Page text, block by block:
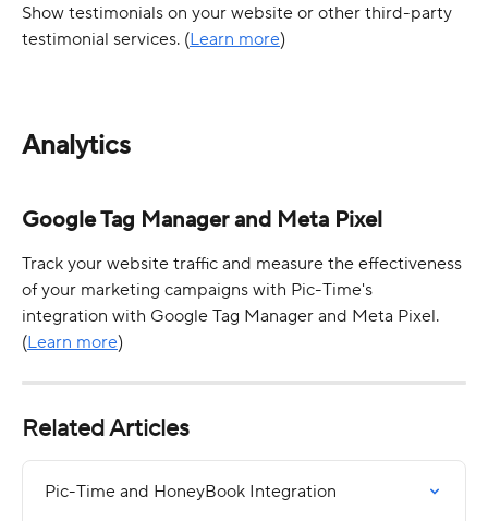
Show testimonials on your website or other third-party
testimonial services. (Learn more)
Analytics
Google Tag Manager and Meta Pixel
Track your website traffic and measure the effectiveness
of your marketing campaigns with Pic-Time's
integration with Google Tag Manager and Meta Pixel.
(Learn more)
Related Articles
Pic-Time and HoneyBook Integration